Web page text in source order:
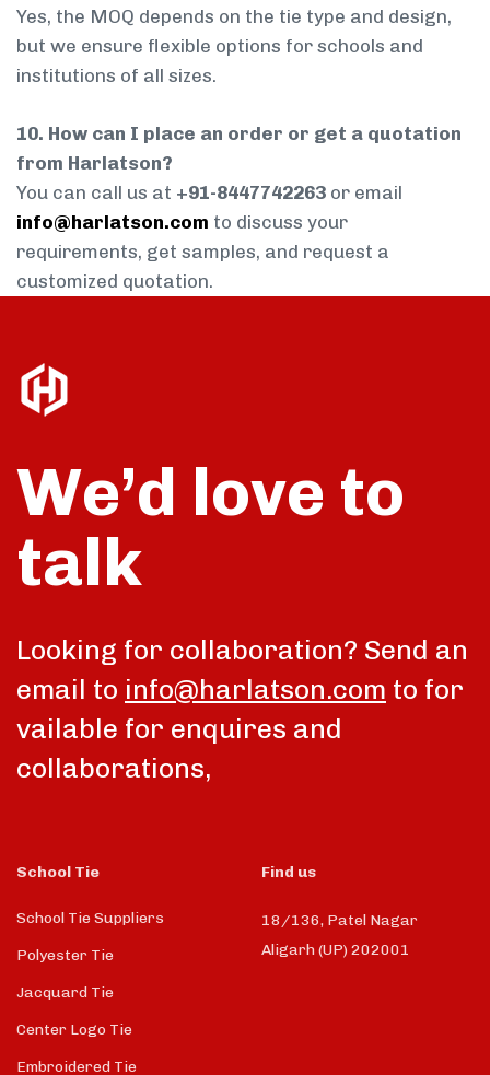
Yes, the MOQ depends on the tie type and design,
but we ensure flexible options for schools and
institutions of all sizes.
10. How can I place an order or get a quotation
from Harlatson?
You can call us at +91-8447742263 or email
info@harlatson.com to discuss your
requirements, get samples, and request a
customized quotation.
We’d love to
talk
Looking for collaboration? Send an
email to info@harlatson.com to for
vailable for enquires and
collaborations,
School Tie
School Tie Suppliers
Polyester Tie
Jacquard Tie
Center Logo Tie
Embroidered Tie
Find us
18/136, Patel Nagar
Aligarh (UP) 202001